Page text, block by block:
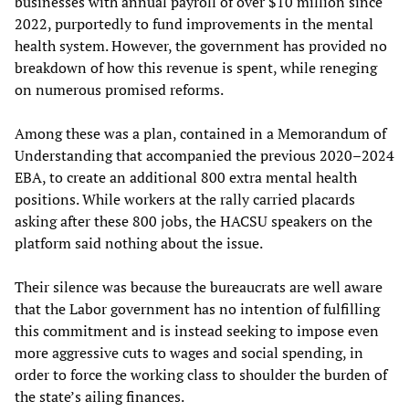
2022, purportedly to fund improvements in the mental
health system. However, the government has provided no
breakdown of how this revenue is spent, while reneging
on numerous promised reforms.
Among these was a plan, contained in a Memorandum of
Understanding that accompanied the previous 2020–2024
EBA, to create an additional 800 extra mental health
positions. While workers at the rally carried placards
asking after these 800 jobs, the HACSU speakers on the
platform said nothing about the issue.
Their silence was because the bureaucrats are well aware
that the Labor government has no intention of fulfilling
this commitment and is instead seeking to impose even
more aggressive cuts to wages and social spending, in
order to force the working class to shoulder the burden of
the state’s ailing finances.